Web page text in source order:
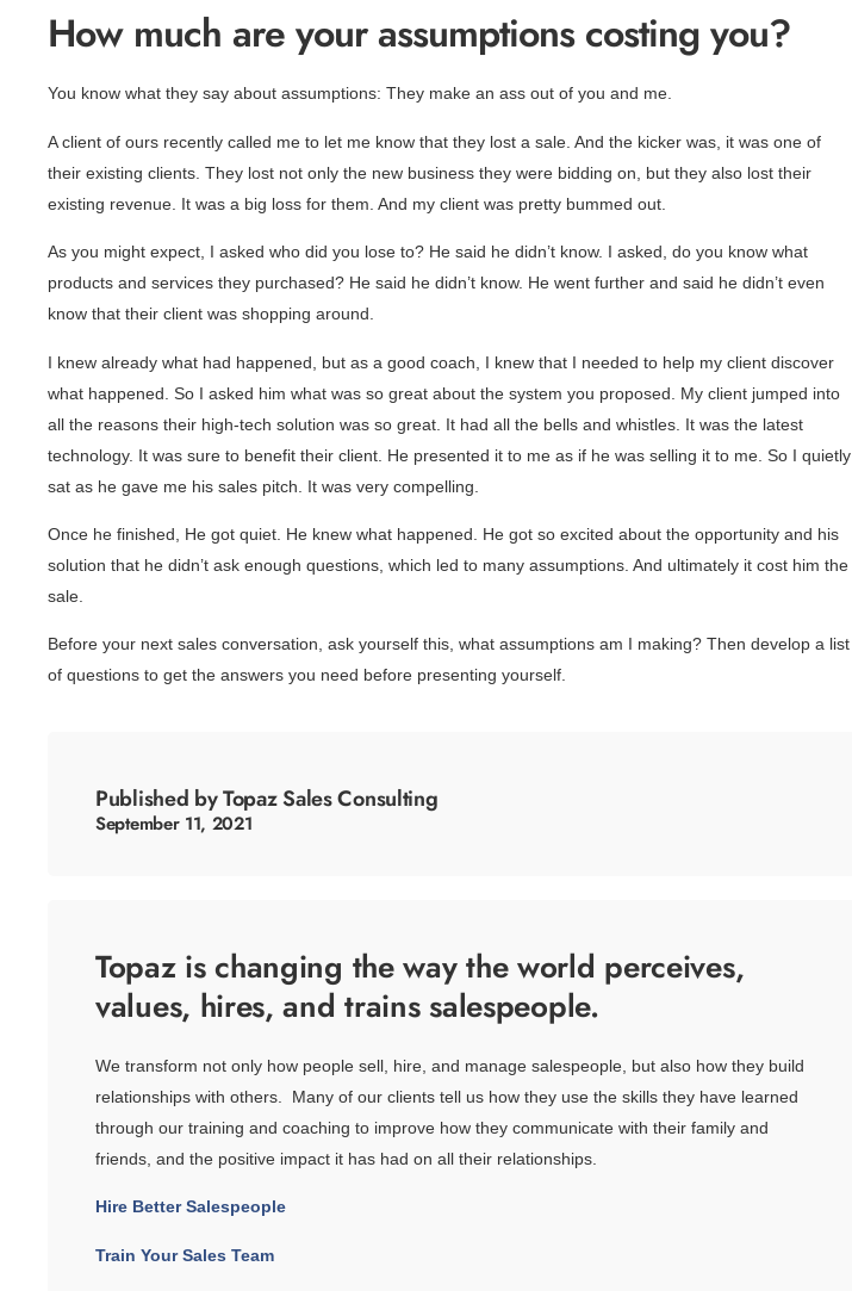
How much are your assumptions costing you?
You know what they say about assumptions: They make an ass out of you and me.
A client of ours recently called me to let me know that they lost a sale. And the kicker was, it was one of
their existing clients. They lost not only the new business they were bidding on, but they also lost their
existing revenue. It was a big loss for them. And my client was pretty bummed out.
As you might expect, I asked who did you lose to? He said he didn’t know. I asked, do you know what
products and services they purchased? He said he didn’t know. He went further and said he didn’t even
know that their client was shopping around.
I knew already what had happened, but as a good coach, I knew that I needed to help my client discover
what happened. So I asked him what was so great about the system you proposed. My client jumped into
all the reasons their high-tech solution was so great. It had all the bells and whistles. It was the latest
technology. It was sure to benefit their client. He presented it to me as if he was selling it to me. So I quietly
sat as he gave me his sales pitch. It was very compelling.
Once he finished, He got quiet. He knew what happened. He got so excited about the opportunity and his
solution that he didn’t ask enough questions, which led to many assumptions. And ultimately it cost him the
sale.
Before your next sales conversation, ask yourself this, what assumptions am I making? Then develop a list
of questions to get the answers you need before presenting yourself.
Published by Topaz Sales Consulting
September 11, 2021
Topaz is changing the way the world perceives,
values, hires, and trains salespeople.
We transform not only how people sell, hire, and manage salespeople, but also how they build
relationships with others. Many of our clients tell us how they use the skills they have learned
through our training and coaching to improve how they communicate with their family and
friends, and the positive impact it has had on all their relationships.
Hire Better Salespeople
Train Your Sales Team